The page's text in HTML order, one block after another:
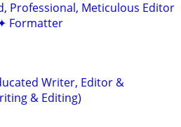
Professional, Meticulous Editor
Formatter
Writer, Editor &
& Editing)